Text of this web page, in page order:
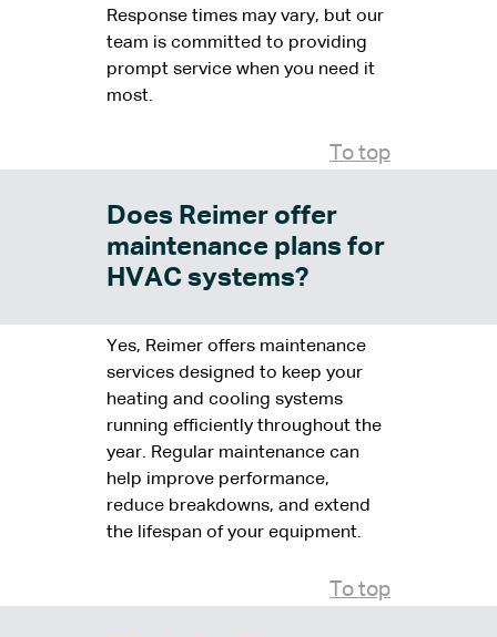
Response times may vary, but our
team is committed to providing
prompt service when you need it
most.
To top
Does Reimer offer
maintenance plans for
HVAC systems?
Yes, Reimer offers maintenance
services designed to keep your
heating and cooling systems
running efficiently throughout the
year. Regular maintenance can
help improve performance,
reduce breakdowns, and extend
the lifespan of your equipment.
To top